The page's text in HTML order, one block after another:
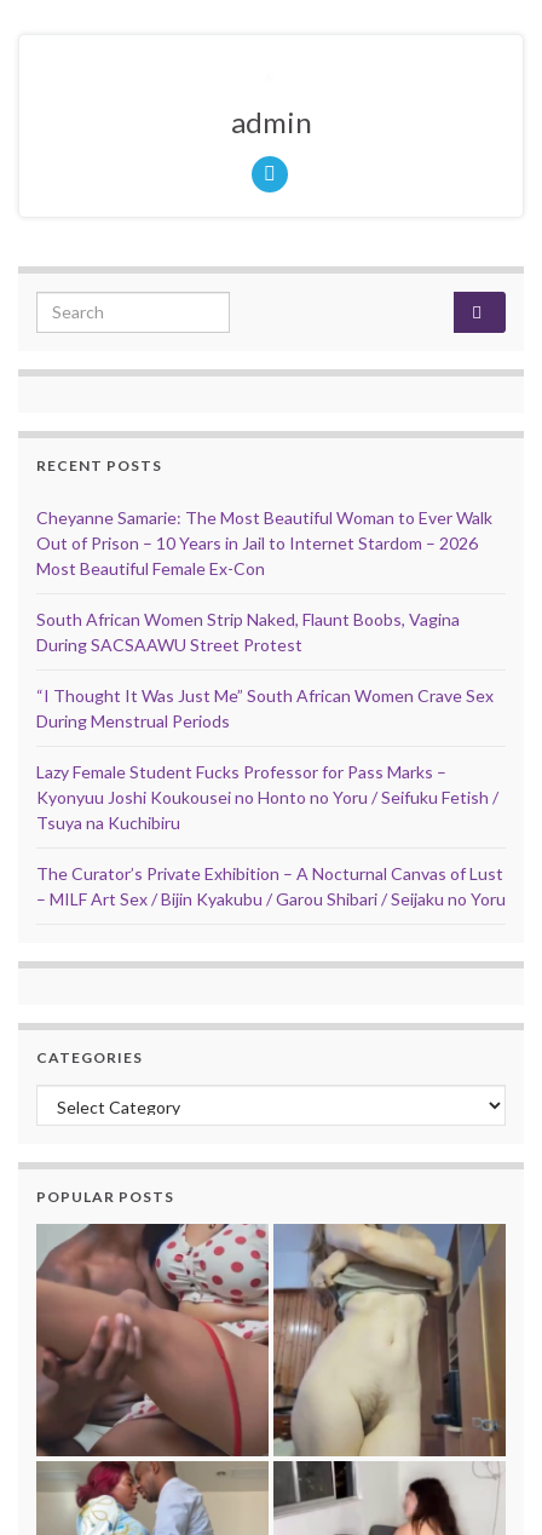
admin
Search for:
RECENT POSTS
Cheyanne Samarie: The Most Beautiful Woman to Ever Walk
Out of Prison – 10 Years in Jail to Internet Stardom – 2026
Most Beautiful Female Ex-Con
South African Women Strip Naked, Flaunt Boobs, Vagina
During SACSAAWU Street Protest
“I Thought It Was Just Me” South African Women Crave Sex
During Menstrual Periods
Lazy Female Student Fucks Professor for Pass Marks –
Kyonyuu Joshi Koukousei no Honto no Yoru / Seifuku Fetish /
Tsuya na Kuchibiru
The Curator’s Private Exhibition – A Nocturnal Canvas of Lust
– MILF Art Sex / Bijin Kyakubu / Garou Shibari / Seijaku no Yoru
CATEGORIES
Categories
POPULAR POSTS